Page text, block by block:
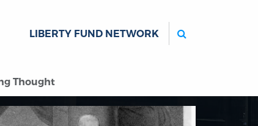
LIBERTY FUND NETWORK
Thought